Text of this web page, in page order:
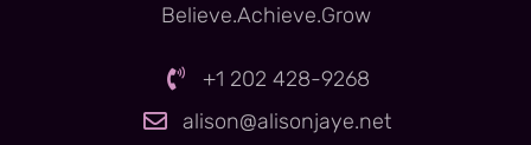
Believe.Achieve.Grow
+1 202 428-9268
alison@alisonjaye.net